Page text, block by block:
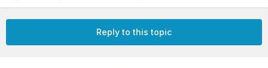
Reply to this topic